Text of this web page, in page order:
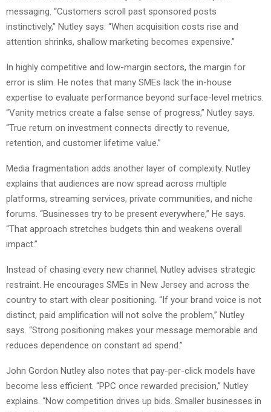
messaging. “Customers scroll past sponsored posts
instinctively,” Nutley says. “When acquisition costs rise and
attention shrinks, shallow marketing becomes expensive.”
In highly competitive and low-margin sectors, the margin for
error is slim. He notes that many SMEs lack the in-house
expertise to evaluate performance beyond surface-level metrics.
“Vanity metrics create a false sense of progress,” Nutley says.
“True return on investment connects directly to revenue,
retention, and customer lifetime value.”
Media fragmentation adds another layer of complexity. Nutley
explains that audiences are now spread across multiple
platforms, streaming services, private communities, and niche
forums. “Businesses try to be present everywhere,” He says.
“That approach stretches budgets thin and weakens overall
impact.”
Instead of chasing every new channel, Nutley advises strategic
restraint. He encourages SMEs in New Jersey and across the
country to start with clear positioning. “If your brand voice is not
distinct, paid amplification will not solve the problem,” Nutley
says. “Strong positioning makes your message memorable and
reduces dependence on constant ad spend.”
John Gordon Nutley also notes that pay-per-click models have
become less efficient. “PPC once rewarded precision,” Nutley
explains. “Now competition drives up bids. Smaller businesses in